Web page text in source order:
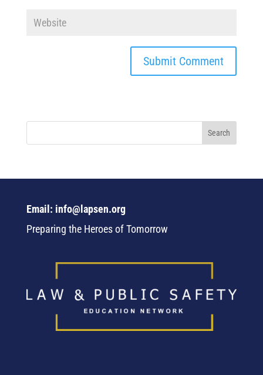
Email: info@lapsen.org
Preparing the Heroes of Tomorrow